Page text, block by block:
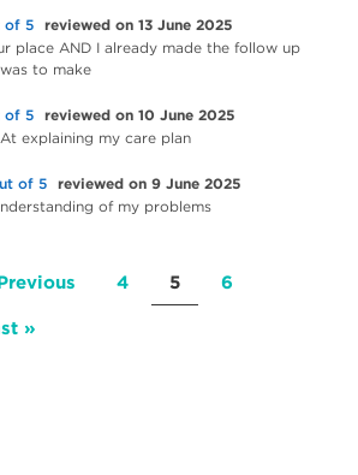
of 5 reviewed on 13 June 2025
place AND I already made the follow up
to make
of 5 reviewed on 10 June 2025
explaining my care plan
of 5 reviewed on 9 June 2025
of my problems
Page
4 Current
page
5 Page
6
»